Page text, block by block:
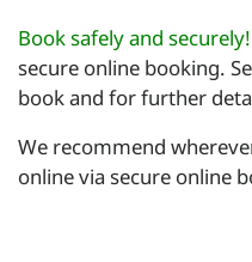
Book safely and securely!
secure online booking.
book and for further
We recommend
online via secure online